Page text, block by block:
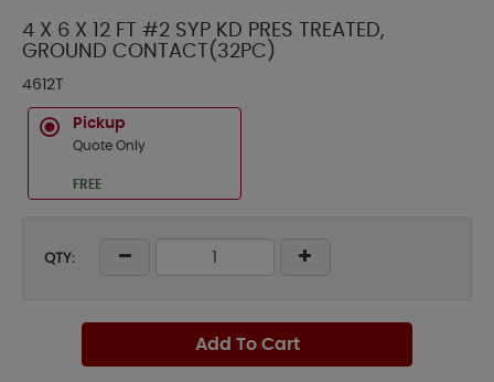
4 X 6 X 12 FT #2 SYP KD PRES TREATED,
GROUND CONTACT(32PC)
4612T
Pickup
Quote Only
FREE
QTY:
Add To Cart